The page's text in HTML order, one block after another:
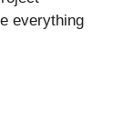
everything